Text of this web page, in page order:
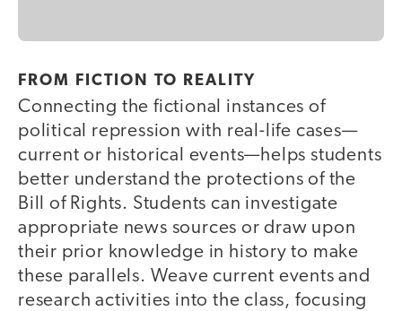
FROM FICTION TO REALITY
Connecting the fictional instances of
political repression with real-life cases—
current or historical events—helps students
better understand the protections of the
Bill of Rights. Students can investigate
appropriate news sources or draw upon
their prior knowledge in history to make
these parallels. Weave current events and
research activities into the class, focusing